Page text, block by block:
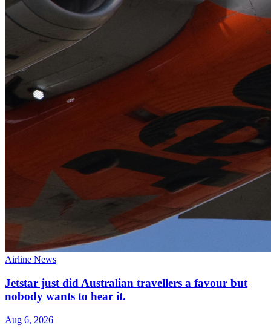
Airline News
Jetstar just did Australian travellers a favour but
nobody wants to hear it.
Aug 6, 2026